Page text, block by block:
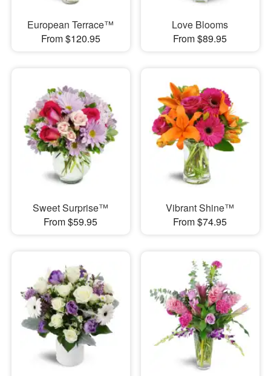
European Terrace™
From $120.95
Love Blooms
From $89.95
Sweet Surprise™
From $59.95
Vibrant Shine™
From $74.95